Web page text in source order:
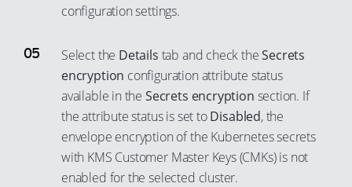
configuration settings.
Select the Details tab and check theSecrets
encryption configuration attribute status
available in the Secrets encryption section. If
the attribute status is set toDisabled, the
envelope encryption of the Kubernetes secrets
with KMS Customer Master Keys (CMKs) is not
enabled for the selected cluster.